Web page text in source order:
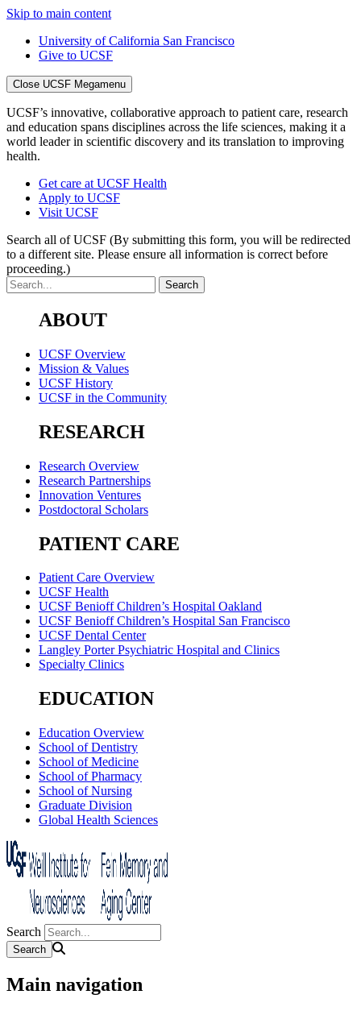
Skip to main content
University of California San Francisco
Give to UCSF
Close UCSF Megamenu
UCSF’s innovative, collaborative approach to patient care, research
and education spans disciplines across the life sciences, making it a
world leader in scientific discovery and its translation to improving
health.
Get care at UCSF Health
Apply to UCSF
Visit UCSF
Search all of UCSF (By submitting this form, you will be redirected
to a different site. Please ensure all information is correct before
proceeding.)
ABOUT
UCSF Overview
Mission & Values
UCSF History
UCSF in the Community
RESEARCH
Research Overview
Research Partnerships
Innovation Ventures
Postdoctoral Scholars
PATIENT CARE
Patient Care Overview
UCSF Health
UCSF Benioff Children’s Hospital Oakland
UCSF Benioff Children’s Hospital San Francisco
UCSF Dental Center
Langley Porter Psychiatric Hospital and Clinics
Specialty Clinics
EDUCATION
Education Overview
School of Dentistry
School of Medicine
School of Pharmacy
School of Nursing
Graduate Division
Global Health Sciences
Search
Main navigation